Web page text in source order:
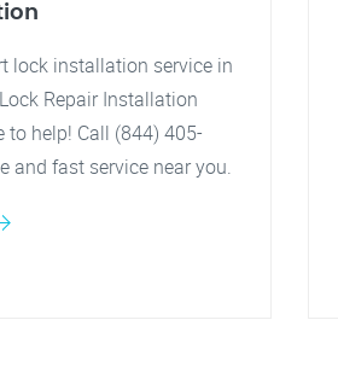
lock installation service in
Repair Installation
to help! Call (844) 405-
and fast service near you.